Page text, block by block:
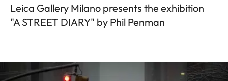
Leica Gallery Milano presents the exhibition
"A STREET DIARY" by Phil Penman